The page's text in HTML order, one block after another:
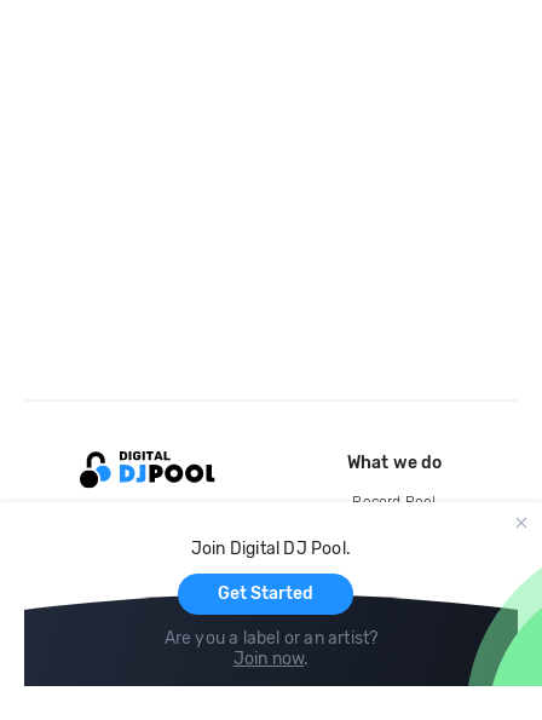
Join Digital DJ Pool.
Get Started
Are you a label or an artist?
Join now.
What we do
Record Pool